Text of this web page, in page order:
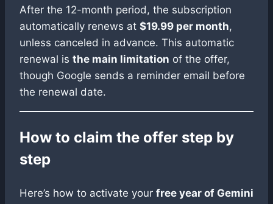
After the 12-month period, the subscription
automatically renews at $19.99 per month,
unless canceled in advance. This automatic
renewal is the main limitation of the offer,
though Google sends a reminder email before
the renewal date.
How to claim the offer step by
step
Here’s how to activate your free year of Gemini